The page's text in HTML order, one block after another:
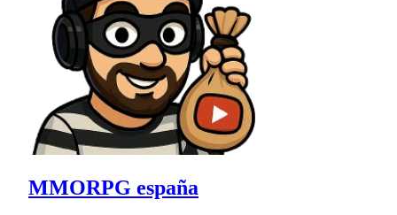
MMORPG españa